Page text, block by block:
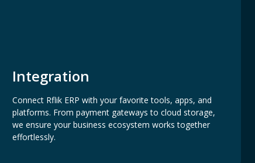
Integration
Connect Rflik ERP with your favorite tools, apps, and
platforms. From payment gateways to cloud storage,
we ensure your business ecosystem works together
effortlessly.